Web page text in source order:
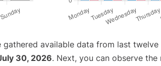
gathered available data from last
30, 2026. Next, you can observe the